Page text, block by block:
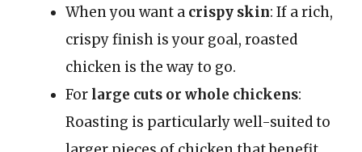
When you want a crispy skin: If a rich,
crispy finish is your goal, roasted
chicken is the way to go.
For large cuts or whole chickens:
Roasting is particularly well-suited to